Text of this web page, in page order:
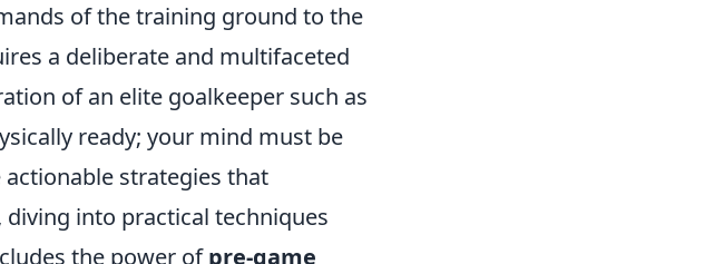
of the training ground to the
a deliberate and multifaceted
of an elite goalkeeper such as
ready; your mind must be
strategies that
into practical techniques
the power ofpre-game